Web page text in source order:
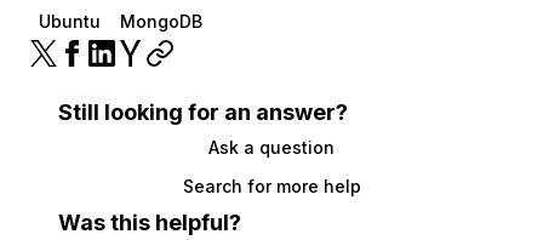
Ubuntu MongoDB
Still looking for an answer?
Ask a question
Search for more help
Was this helpful?